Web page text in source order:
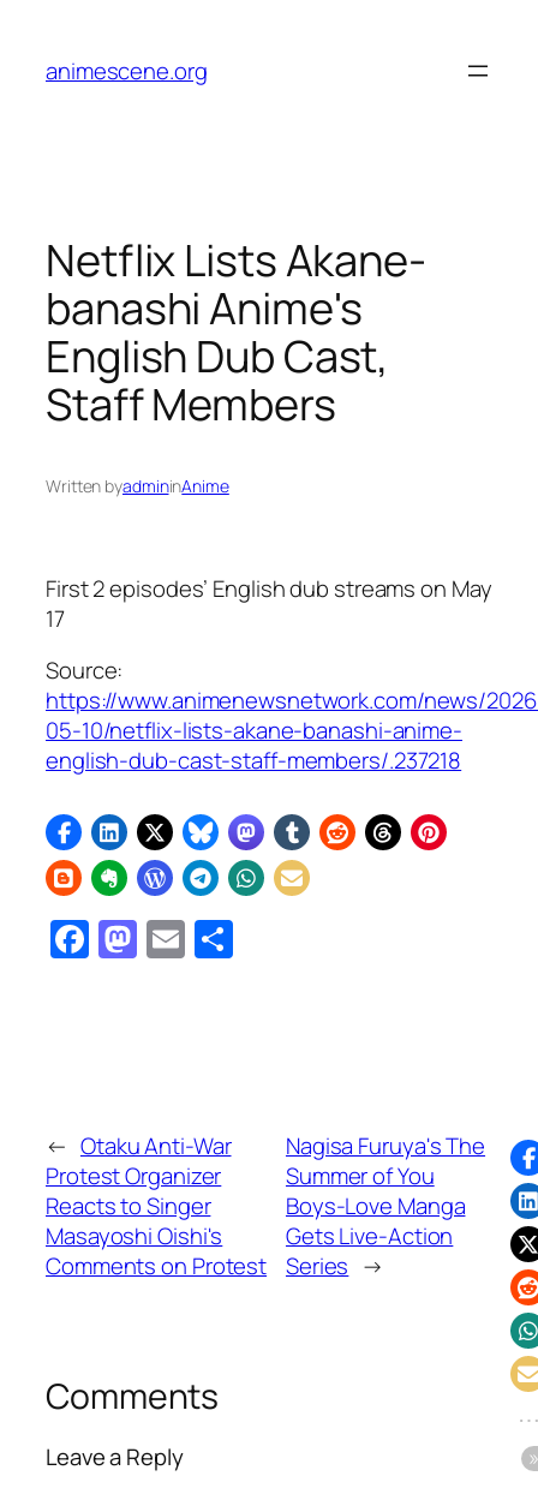
content
animescene.org
Netflix Lists Akane-
banashi Anime's
English Dub Cast,
Staff Members
Written byadmininAnime
First 2 episodes’ English dub streams on May
17
Source:
https://www.animenewsnetwork.com/news/
05-10/netflix-lists-akane-banashi-anime-
english-dub-cast-staff-members/.237218
Facebook
Mastodon
Email
← Otaku Anti-War
Protest Organizer
Reacts to Singer
Masayoshi Oishi's
Comments on Protest
Nagisa Furuya's The
Summer of You
Boys-Love Manga
Gets Live-Action
Series →
Comments
Leave a Reply